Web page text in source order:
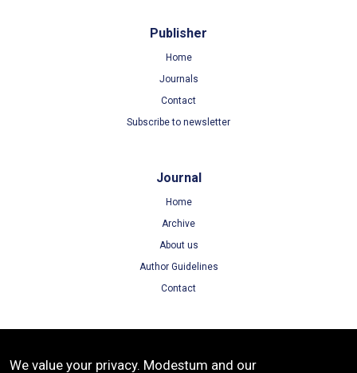
Publisher
Home
Journals
Contact
Subscribe to newsletter
Journal
Home
Archive
About us
Author Guidelines
Contact
Terms of Use
We value your privacy. Modestum and our